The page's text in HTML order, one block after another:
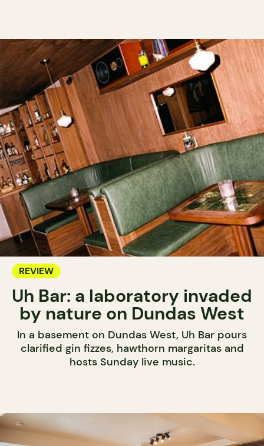
REVIEW
Uh Bar: a laboratory invaded
by nature on Dundas West
In a basement on Dundas West, Uh Bar pours
clarified gin fizzes, hawthorn margaritas and
hosts Sunday live music.